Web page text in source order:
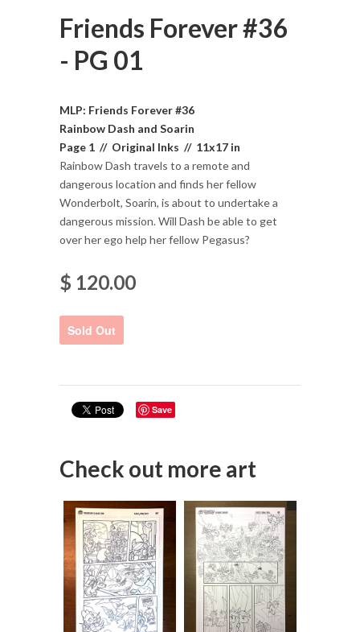
Friends Forever #36
- PG 01
MLP: Friends Forever #36
Rainbow Dash and Soarin
Page 1 // Original Inks // 11x17 in
Rainbow Dash travels to a remote and
dangerous location and finds her fellow
Wonderbolt, Soarin, is about to undertake a
dangerous mission. Will Dash be able to get
over her ego help her fellow Pegasus?
$ 120.00
Save
Check out more art